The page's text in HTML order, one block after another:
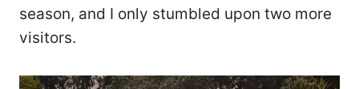
season, and I only stumbled upon two more
visitors.